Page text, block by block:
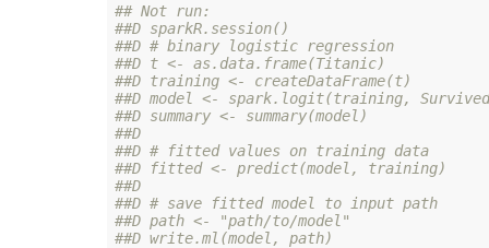
## Not run:
##D sparkR.session()
##D # binary logistic regression
##D t <- as.data.frame(Titanic)
##D training <- createDataFrame(t)
##D model <- spark.logit(training,
##D summary <- summary(model)
##D
##D # fitted values on training data
##D fitted <- predict(model, training)
##D
##D # save fitted model to input path
##D path <- "path/to/model"
##D write.ml(model, path)